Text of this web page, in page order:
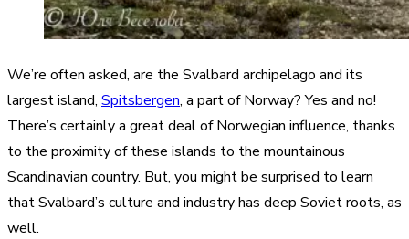
We’re often asked, are the Svalbard archipelago and its
largest island, Spitsbergen, a part of Norway? Yes and no!
There’s certainly a great deal of Norwegian influence, thanks
to the proximity of these islands to the mountainous
Scandinavian country. But, you might be surprised to learn
that Svalbard’s culture and industry has deep Soviet roots, as
well.